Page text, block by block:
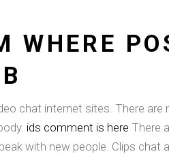
WHERE
chat internet sites. There
ids comment is here There
with new people. Clips chat